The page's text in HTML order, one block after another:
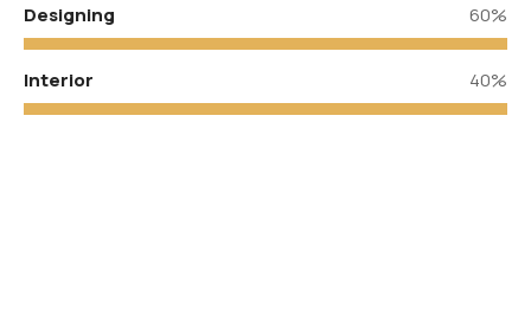
Designing 60%
Interior 40%